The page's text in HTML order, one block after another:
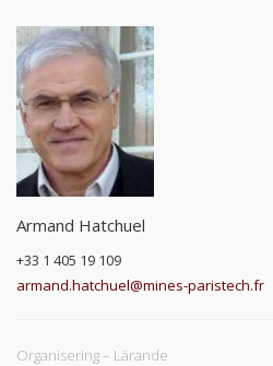
Armand Hatchuel
+33 1 405 19 109
armand.hatchuel@mines-paristech.fr
Organisering – Lärande